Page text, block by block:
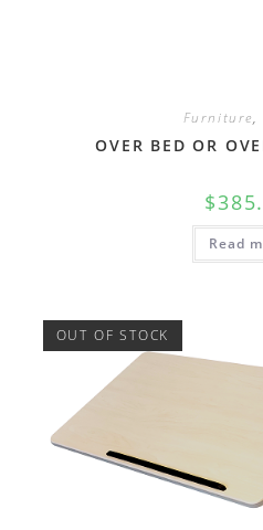
Furniture,
OVER BED OR
$
Read
OUT OF STOCK